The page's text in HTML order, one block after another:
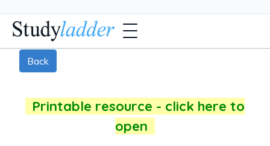
Back
Printable resource - click here to
open